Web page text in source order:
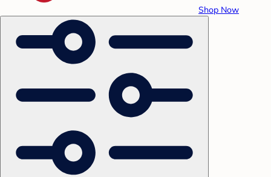
Shop Now